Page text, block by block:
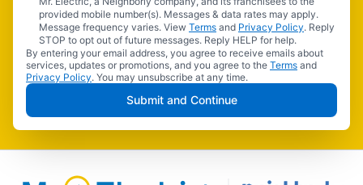
provided mobile number(s). Messages & data rates may apply.
Message frequency varies. View Terms and Privacy Policy. Reply
STOP to opt out of future messages. Reply HELP for help.
By entering your email address, you agree to receive emails about
services, updates or promotions, and you agree to the Terms and
Privacy Policy. You may unsubscribe at any time.
Submit and Continue